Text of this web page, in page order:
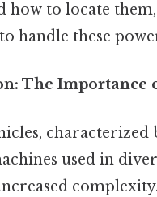
how to locate
handle these
The Importance
used in